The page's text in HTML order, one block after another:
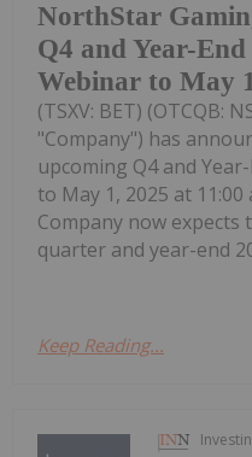
NorthStar
Q4 and Year-
Webinar to May
(TSXV: BET) (OTCQB:
"Company") has
upcoming Q4 and
to May 1, 2025 at
Company now
quarter and year-end
Keep Reading...